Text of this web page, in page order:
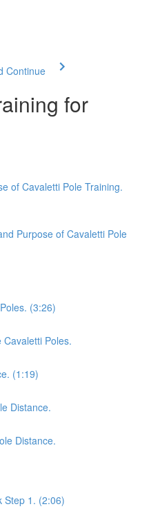
Continue
for
of Cavaletti Pole Training.
Purpose of Cavaletti Pole
(3:26)
Poles.
(1:19)
Distance.
Distance.
Step 1. (2:06)